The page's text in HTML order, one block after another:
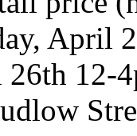
April
12-